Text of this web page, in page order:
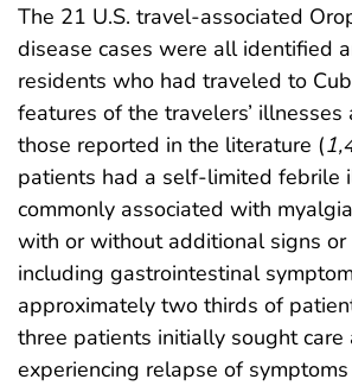
The 21 U.S. travel-associated
disease cases were all identified
residents who had traveled to
features of the travelers’ illnesses
those reported in the literature (1,
patients had a self-limited febrile
commonly associated with
with or without additional signs or
including gastrointestinal
approximately two thirds of
three patients initially sought care
experiencing relapse of